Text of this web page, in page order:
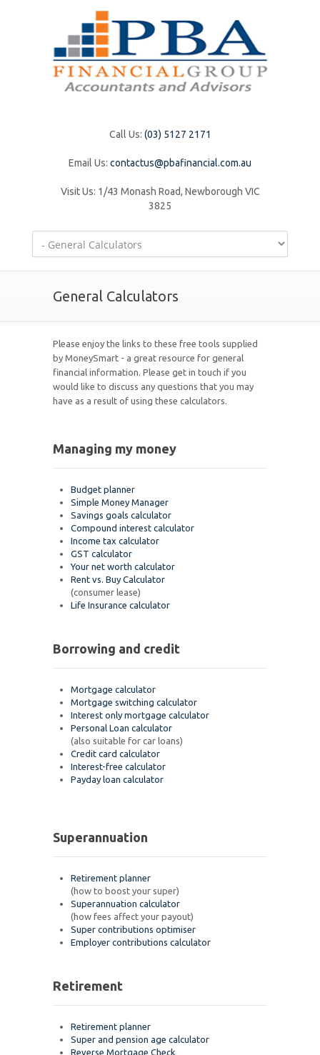
Call Us: (03) 5127 2171
Email Us: contactus@pbafinancial.com.au
Visit Us: 1/43 Monash Road, Newborough VIC
3825
General Calculators
Please enjoy the links to these free tools supplied
by MoneySmart - a great resource for general
financial information. Please get in touch if you
would like to discuss any questions that you may
have as a result of using these calculators.
Managing my money
Budget planner
Simple Money Manager
Savings goals calculator
Compound interest calculator
Income tax calculator
GST calculator
Your net worth calculator
Rent vs. Buy Calculator
(consumer lease)
Life Insurance calculator
Borrowing and credit
Mortgage calculator
Mortgage switching calculator
Interest only mortgage calculator
Personal Loan calculator
(also suitable for car loans)
Credit card calculator
Interest-free calculator
Payday loan calculator
Superannuation
Retirement planner
(how to boost your super)
Superannuation calculator
(how fees affect your payout)
Super contributions optimiser
Employer contributions calculator
Retirement
Retirement planner
Super and pension age calculator
Reverse Mortgage Check